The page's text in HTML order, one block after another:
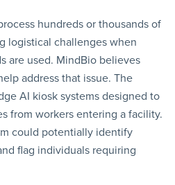
hundreds or thousands of
logistical challenges when
are used. MindBio believes
address that issue. The
AI kiosk systems designed to
from workers entering a facility.
could potentially identify
flag individuals requiring